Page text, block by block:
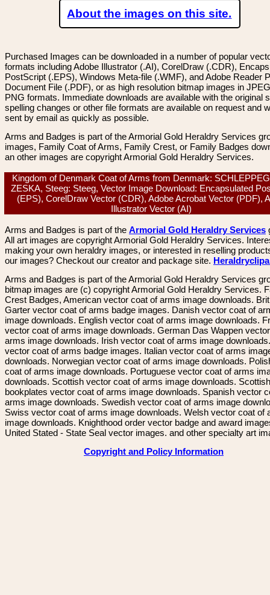
About the images on this site.
Purchased Images can be downloaded in a number of popular
formats including Adobe Illustrator (.AI), CorelDraw (.CDR),
PostScript (.EPS), Windows Meta-file (.WMF), and Adobe Reader
Document File (.PDF), or as high resolution bitmap images in
PNG formats. Immediate downloads are available with the original
spelling changes or other file formats are available on request and
sent by email as quickly as possible.
Arms and Badges is part of the Armorial Gold Heraldry Services
images, Family Coat of Arms, Family Crest, or Family Badges
an other images are copyright Armorial Gold Heraldry Services.
Kingdom of Denmark Coat of Arms from Denmark:
ZESKA, Steeg: Steeg, Vector Image Download: Encapsulated
(EPS), CorelDraw Vector (CDR), Adobe Acrobat Vector (PDF),
Illustrator Vector (AI)
Arms and Badges is part of the Armorial Gold Heraldry Services
All art images are copyright Armorial Gold Heraldry Services.
making your own heraldry images, or interested in reselling
our images? Checkout our creator and package site.
Arms and Badges is part of the Armorial Gold Heraldry Services
bitmap images are (c) copyright Armorial Gold Heraldry Services.
Crest Badges, American vector coat of arms image downloads.
Garter vector coat of arms badge images. Danish vector coat of
image downloads. English vector coat of arms image downloads.
vector coat of arms image downloads. German Das Wappen
arms image downloads. Irish vector coat of arms image
vector coat of arms badge images. Italian vector coat of arms
downloads. Norwegian vector coat of arms image downloads.
coat of arms image downloads. Portuguese vector coat of arms
downloads. Scottish vector coat of arms image downloads. Scottish
bookplates vector coat of arms image downloads. Spanish vector
arms image downloads. Swedish vector coat of arms image
Swiss vector coat of arms image downloads. Welsh vector coat of
image downloads. Knighthood order vector badge and award
United Stated - State Seal vector images. and other specialty art
Copyright and Policy Information